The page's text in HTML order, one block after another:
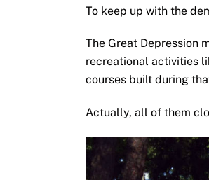
To keep up with the
The Great Depression
recreational activities
courses built during
Actually, all of them